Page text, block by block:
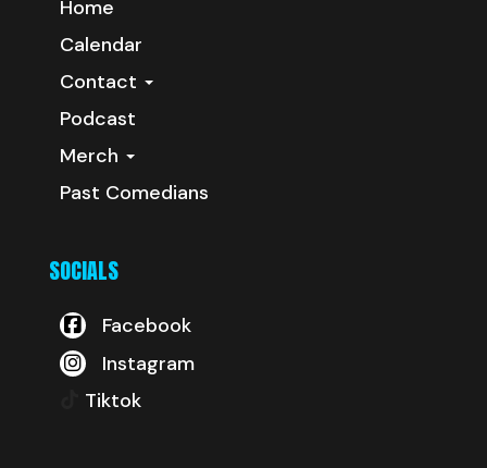
Home
Calendar
Contact
Podcast
Merch
Past Comedians
SOCIALS
Facebook
Instagram
Tiktok